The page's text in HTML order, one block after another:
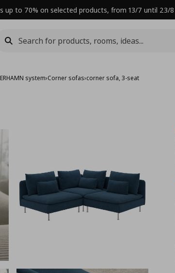
up to 70% on selected products, from 13/7 until 23/8
system›Corner sofas›corner sofa, 3-seat